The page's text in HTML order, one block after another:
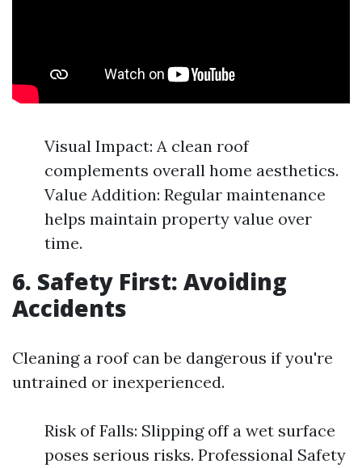
Visual Impact: A clean roof
complements overall home aesthetics.
Value Addition: Regular maintenance
helps maintain property value over
time.
6. Safety First: Avoiding
Accidents
Cleaning a roof can be dangerous if you're
untrained or inexperienced.
Risk of Falls: Slipping off a wet surface
poses serious risks. Professional Safety